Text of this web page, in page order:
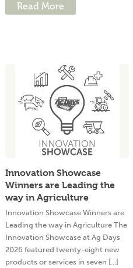
Read More
Innovation Showcase
Winners are Leading the
way in Agriculture
Innovation Showcase Winners are
Leading the way in Agriculture The
Innovation Showcase at Ag Days
2026 featured twenty-eight new
products or services in seven [...]